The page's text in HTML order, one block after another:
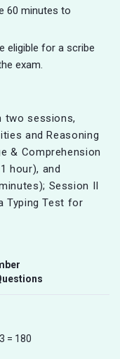
60 minutes to
eligible for a scribe
exam.
two sessions,
and Reasoning
& Comprehension
hour), and
Session II
Typing Test for
= 180